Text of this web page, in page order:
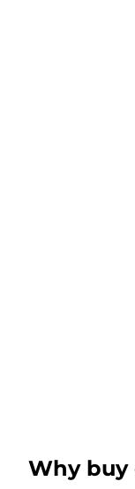
Why buy